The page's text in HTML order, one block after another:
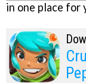
in one place for